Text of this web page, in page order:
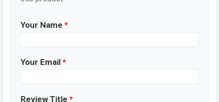
Your Name *
Your Email *
Review Title *